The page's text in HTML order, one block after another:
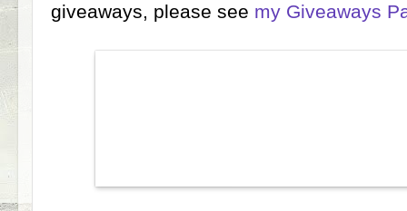
giveaways, please see my Giveaways